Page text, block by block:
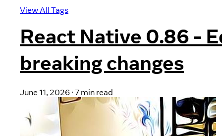
View All Tags
React Native 0.86 -
breaking changes
June 11, 2026 · 7 min read